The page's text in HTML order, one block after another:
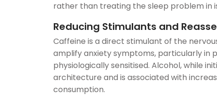
rather than treating the sleep problem in
Reducing Stimulants and
Caffeine is a direct stimulant of the
amplify anxiety symptoms, particularly in
physiologically sensitised. Alcohol, while
architecture and is associated with
consumption.